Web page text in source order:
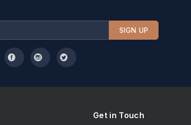
SIGN UP
Get in Touch